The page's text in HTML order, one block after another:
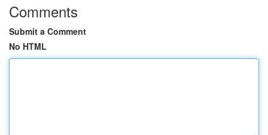
Comments
Submit a Comment
No HTML